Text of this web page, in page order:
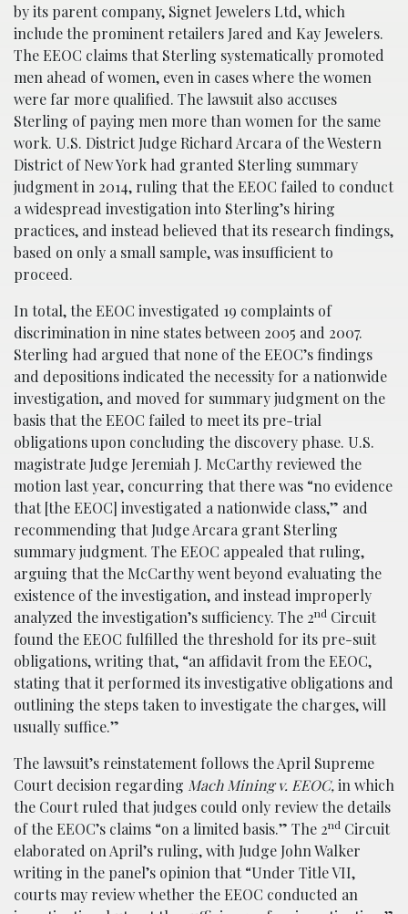
by its parent company, Signet Jewelers Ltd, which
include the prominent retailers Jared and Kay Jewelers.
The EEOC claims that Sterling systematically promoted
men ahead of women, even in cases where the women
were far more qualified. The lawsuit also accuses
Sterling of paying men more than women for the same
work. U.S. District Judge Richard Arcara of the Western
District of New York had granted Sterling summary
judgment in 2014, ruling that the EEOC failed to conduct
a widespread investigation into Sterling’s hiring
practices, and instead believed that its research findings,
based on only a small sample, was insufficient to
proceed.
In total, the EEOC investigated 19 complaints of
discrimination in nine states between 2005 and 2007.
Sterling had argued that none of the EEOC’s findings
and depositions indicated the necessity for a nationwide
investigation, and moved for summary judgment on the
basis that the EEOC failed to meet its pre-trial
obligations upon concluding the discovery phase. U.S.
magistrate Judge Jeremiah J. McCarthy reviewed the
motion last year, concurring that there was “no evidence
that [the EEOC] investigated a nationwide class,” and
recommending that Judge Arcara grant Sterling
summary judgment. The EEOC appealed that ruling,
arguing that the McCarthy went beyond evaluating the
existence of the investigation, and instead improperly
analyzed the investigation’s sufficiency. The 2nd Circuit
found the EEOC fulfilled the threshold for its pre-suit
obligations, writing that, “an affidavit from the EEOC,
stating that it performed its investigative obligations and
outlining the steps taken to investigate the charges, will
usually suffice.”
The lawsuit’s reinstatement follows the April Supreme
Court decision regarding Mach Mining v. EEOC,in which
the Court ruled that judges could only review the details
of the EEOC’s claims “on a limited basis.” The 2nd Circuit
elaborated on April’s ruling, with Judge John Walker
writing in the panel’s opinion that “Under Title VII,
courts may review whether the EEOC conducted an